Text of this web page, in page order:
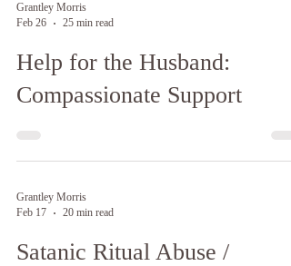
Grantley Morris
Feb 26
25 min read
Help for the Husband:
Compassionate Support
Grantley Morris
Feb 17
20 min read
Satanic Ritual Abuse /